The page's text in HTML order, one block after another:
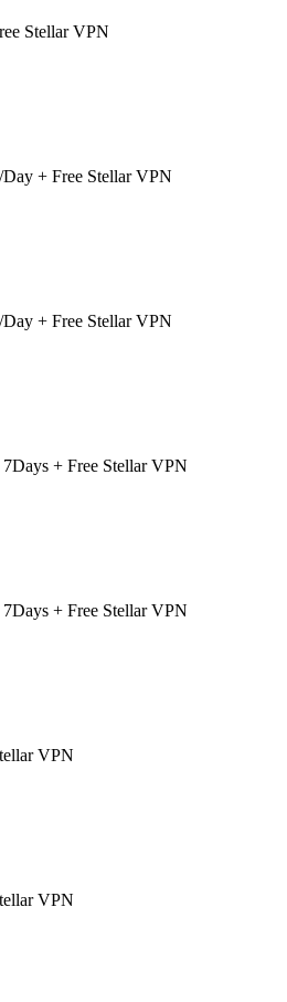
Stellar VPN
+ Free Stellar VPN
+ Free Stellar VPN
+ Free Stellar VPN
+ Free Stellar VPN
VPN
VPN